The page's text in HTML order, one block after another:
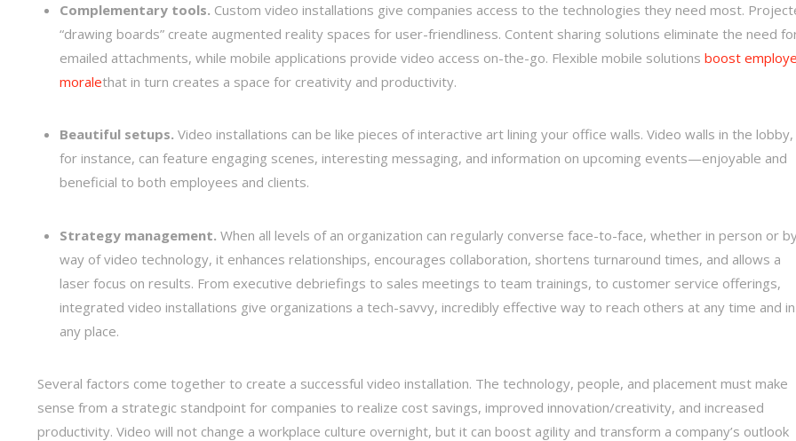
Complementary tools. Custom video installations give companies access to the technologies they need most.
“drawing boards” create augmented reality spaces for user-friendliness. Content sharing solutions eliminate the need
emailed attachments, while mobile applications provide video access on-the-go. Flexible mobile solutions boost
moralethat in turn creates a space for creativity and productivity.
Beautiful setups. Video installations can be like pieces of interactive art lining your office walls. Video walls in the lobby,
for instance, can feature engaging scenes, interesting messaging, and information on upcoming events—enjoyable and
beneficial to both employees and clients.
Strategy management. When all levels of an organization can regularly converse face-to-face, whether in person or
way of video technology, it enhances relationships, encourages collaboration, shortens turnaround times, and allows a
laser focus on results. From executive debriefings to sales meetings to team trainings, to customer service offerings,
integrated video installations give organizations a tech-savvy, incredibly effective way to reach others at any time and in
any place.
Several factors come together to create a successful video installation. The technology, people, and placement must make
sense from a strategic standpoint for companies to realize cost savings, improved innovation/creativity, and increased
productivity. Video will not change a workplace culture overnight, but it can boost agility and transform a company’s outlook